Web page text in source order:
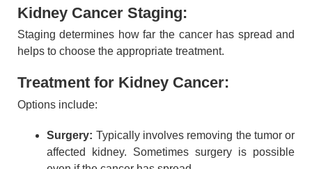
Kidney Cancer Staging:
Staging determines how far the cancer has spread and
helps to choose the appropriate treatment.
Treatment for Kidney Cancer:
Options include:
Surgery: Typically involves removing the tumor or
affected kidney. Sometimes surgery is possible